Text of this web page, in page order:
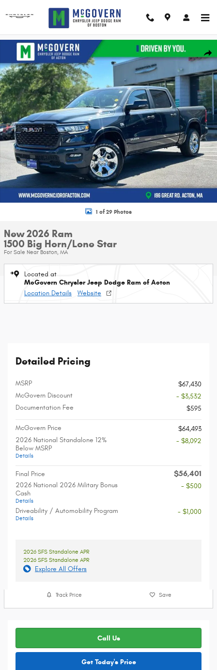
New 2026 Ram 1500 Big Horn/Lone Star Pickup Photo 1 of 29
1 of 29 Photos
New 2026 Ram
1500 Big Horn/Lone Star
For Sale Near Boston, MA
Located at
McGovern Chrysler Jeep Dodge Ram of Acton
Location Details
Website
Detailed Pricing
MSRP
$67,430
McGovern Discount
- $3,532
Documentation Fee
$595
McGovern Price
$64,493
2026 National Standalone 12%
Below MSRP
Details
- $8,092
Final Price $56,401
2026 National 2026 Military Bonus
Cash
Details
- $500
Driveability / Automobility Program
Details
- $1,000
2026 SFS Standalone APR
2026 SFS Standalone APR
Explore All Offers
Track Price Save
Call Us
Get Today's Price